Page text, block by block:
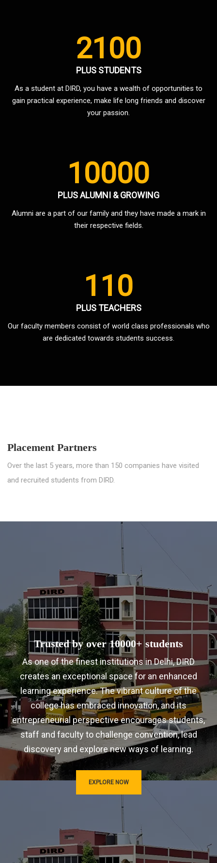
2100
PLUS STUDENTS
As a student at DIRD, you have a wealth of opportunities to
gain practical experience, make life long friends and discover
your passion.
10000
PLUS ALUMNI & GROWING
Alumni are a part of our family and they have made a mark in
their respective fields.
110
PLUS TEACHERS
Our faculty members consist of world class professionals who
are dedicated towards students success.
Placement Partners
Over the last 5 years, more than 150 companies have visited
and recruited students from DIRD.
Trusted by over 10000+ students
As one of the finest institutions in Delhi, DIRD
creates an exceptional space for an enhanced
learning experience. The vibrant culture of the
college has embraced innovation, and its
entrepreneurial perspective encourages students,
staff and faculty to challenge convention, lead
discovery and explore new ways of learning.
EXPLORE NOW